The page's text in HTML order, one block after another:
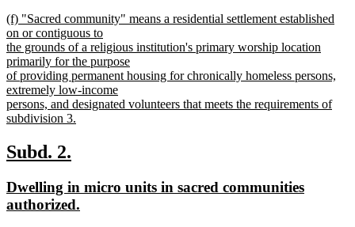
text
end
new
text
begin
(f) "Sacred community" means a residential settlement established
on or contiguous to
the grounds of a religious institution's primary worship location
primarily for the purpose
of providing permanent housing for chronically homeless persons,
extremely low-income
persons, and designated volunteers that meets the requirements of
subdivision 3.
text
end
new
begin
Subd. 2.
end
new
text
Dwelling in micro units in sacred communities
authorized.